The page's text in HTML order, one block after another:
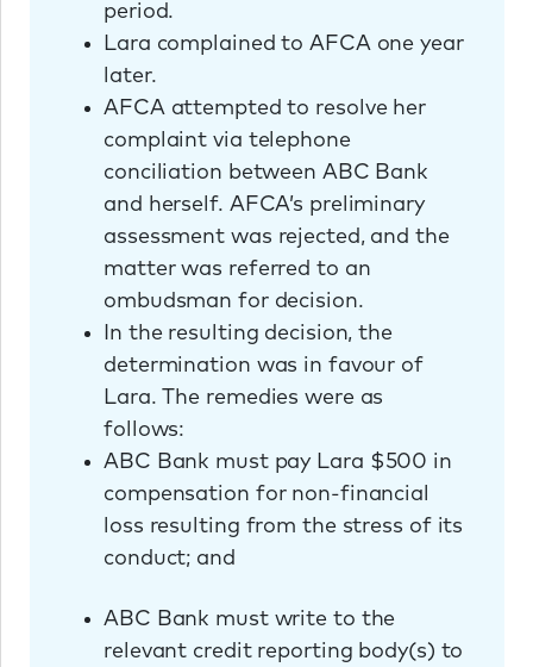
period.
Lara complained to AFCA one year
later.
AFCA attempted to resolve her
complaint via telephone
conciliation between ABC Bank
and herself. AFCA’s preliminary
assessment was rejected, and the
matter was referred to an
ombudsman for decision.
In the resulting decision, the
determination was in favour of
Lara. The remedies were as
follows:
ABC Bank must pay Lara $500 in
compensation for non-financial
loss resulting from the stress of its
conduct; and
ABC Bank must write to the
relevant credit reporting body(s) to